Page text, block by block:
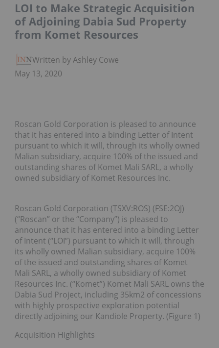
LOI to Make Strategic Acquisition
of Adjoining Dabia Sud Property
from Komet Resources
Written by Ashley Cowell
May 13, 2020
Roscan Gold Corporation is pleased to announce
that it has entered into a binding Letter of Intent
pursuant to which it will, through its wholly owned
Malian subsidiary, acquire 100% of the issued and
outstanding shares of Komet Mali SARL, a wholly
owned subsidiary of Komet Resources Inc.
Roscan Gold Corporation (TSXV:ROS) (FSE:2OJ)
(“Roscan” or the “Company”) is pleased to
announce that it has entered into a binding Letter
of Intent (“LOI”) pursuant to which it will, through
its wholly owned Malian subsidiary, acquire 100%
of the issued and outstanding shares of Komet
Mali SARL, a wholly owned subsidiary of Komet
Resources Inc. (“Komet”) Komet Mali SARL owns the
Dabia Sud Project, including 35km2 of concessions
with highly prospective exploration potential
directly adjoining our Kandiole Property. (Figure 1)
Acquisition Highlights